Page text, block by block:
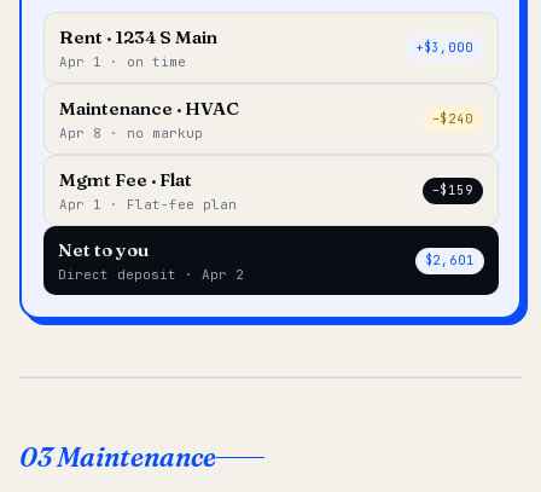
Rent · 1234 S Main
Apr 1 · on time
+$3,000
Maintenance · HVAC
Apr 8 · no markup
–$240
Mgmt Fee · Flat
Apr 1 · Flat-fee plan
–$159
Net to you
Direct deposit · Apr 2
$2,601
03 Maintenance